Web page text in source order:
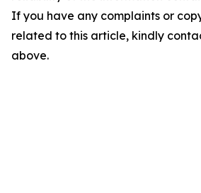
If you have any complaints or
related to this article, kindly
above.